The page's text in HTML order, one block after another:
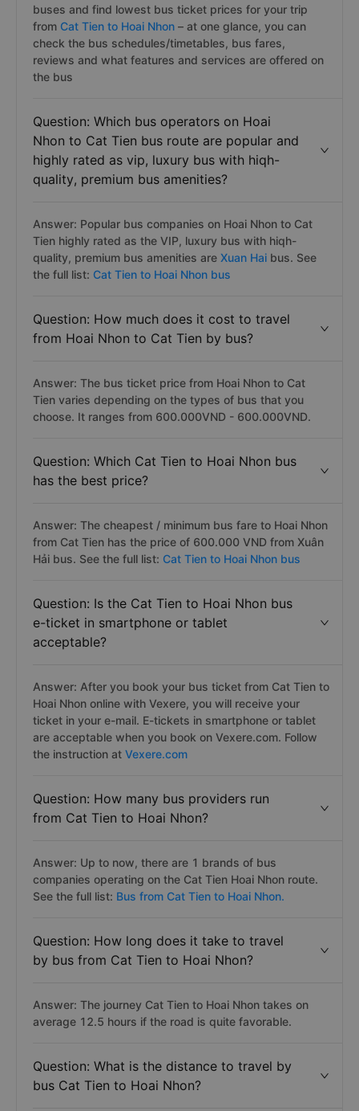
buses and find lowest bus ticket prices for your trip
from Cat Tien to Hoai Nhon – at one glance, you can
check the bus schedules/timetables, bus fares,
reviews and what features and services are offered on
the bus
Question: Which bus operators on Hoai
Nhon to Cat Tien bus route are popular and
highly rated as vip, luxury bus with hiqh-
quality, premium bus amenities?
Answer: Popular bus companies on Hoai Nhon to Cat
Tien highly rated as the VIP, luxury bus with hiqh-
quality, premium bus amenities are Xuan Hai bus. See
the full list: Cat Tien to Hoai Nhon bus
Question: How much does it cost to travel
from Hoai Nhon to Cat Tien by bus?
Answer: The bus ticket price from Hoai Nhon to Cat
Tien varies depending on the types of bus that you
choose. It ranges from 600.000VND - 600.000VND.
Question: Which Cat Tien to Hoai Nhon bus
has the best price?
Answer: The cheapest / minimum bus fare to Hoai Nhon
from Cat Tien has the price of 600.000 VND from Xuân
Hải bus. See the full list: Cat Tien to Hoai Nhon bus
Question: Is the Cat Tien to Hoai Nhon bus
e-ticket in smartphone or tablet
acceptable?
Answer: After you book your bus ticket from Cat Tien to
Hoai Nhon online with Vexere, you will receive your
ticket in your e-mail. E-tickets in smartphone or tablet
are acceptable when you book on Vexere.com. Follow
the instruction at Vexere.com
Question: How many bus providers run
from Cat Tien to Hoai Nhon?
Answer: Up to now, there are 1 brands of bus
companies operating on the Cat Tien Hoai Nhon route.
See the full list: Bus from Cat Tien to Hoai Nhon.
Question: How long does it take to travel
by bus from Cat Tien to Hoai Nhon?
Answer: The journey Cat Tien to Hoai Nhon takes on
average 12.5 hours if the road is quite favorable.
Question: What is the distance to travel by
bus Cat Tien to Hoai Nhon?